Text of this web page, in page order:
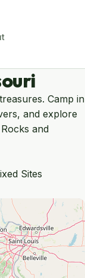
Camp in
and explore
and
Sites